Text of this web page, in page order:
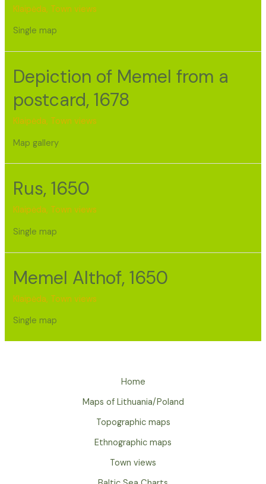
Klaipėda, Town views
Single map
Depiction of Memel from a
postcard, 1678
Klaipėda, Town views
Map gallery
Rus, 1650
Klaipėda, Town views
Single map
Memel Althof, 1650
Klaipėda, Town views
Single map
Home
Maps of Lithuania/Poland
Topographic maps
Ethnographic maps
Town views